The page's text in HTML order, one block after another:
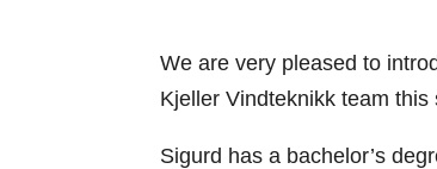
We are very pleased to
Kjeller Vindteknikk team this
Sigurd has a bachelor’s